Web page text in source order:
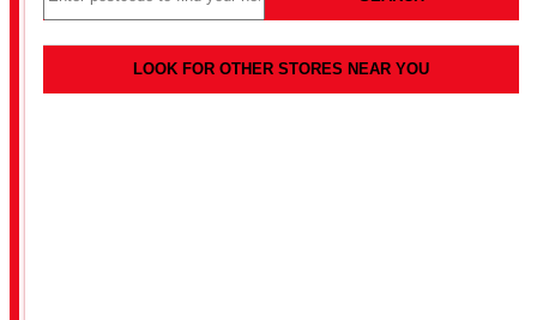
LOOK FOR OTHER STORES NEAR YOU